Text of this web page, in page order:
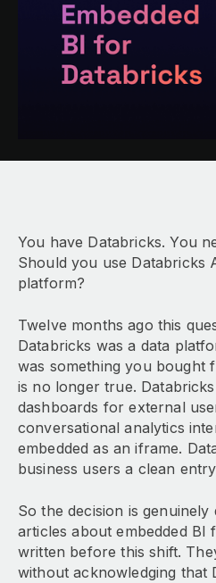
You have Databricks. You
Should you use Databricks
platform?
Twelve months ago this
Databricks was a data
was something you bought
is no longer true.
dashboards for external
conversational analytics
embedded as an iframe.
business users a clean
So the decision is
articles about embedded BI
written before this shift.
without acknowledging that